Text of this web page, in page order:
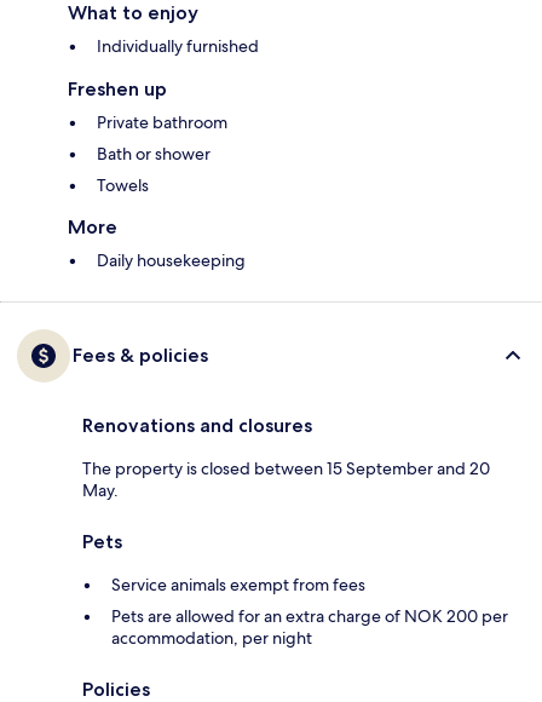
What to enjoy
Individually furnished
Freshen up
Private bathroom
Bath or shower
Towels
More
Daily housekeeping
Fees & policies
Renovations and closures
The property is closed between 15 September and 20
May.
Pets
Service animals exempt from fees
Pets are allowed for an extra charge of NOK 200 per
accommodation, per night
Policies